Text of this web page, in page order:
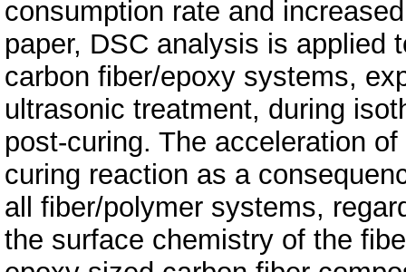
consumption rate and
paper, DSC analysis is applied
carbon fiber/epoxy systems,
ultrasonic treatment, during
post-curing. The acceleration of
curing reaction as a
all fiber/polymer systems,
the surface chemistry of the